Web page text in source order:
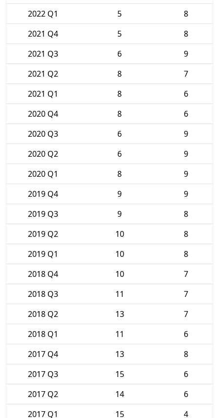
2022 Q1
5
8
2021 Q4
5
8
2021 Q3
6
9
2021 Q2
8
7
2021 Q1
8
6
2020 Q4
8
6
2020 Q3
6
9
2020 Q2
6
9
2020 Q1
8
9
2019 Q4
9
9
2019 Q3
9
8
2019 Q2
10
8
2019 Q1
10
8
2018 Q4
10
7
2018 Q3
11
7
2018 Q2
13
7
2018 Q1
11
6
2017 Q4
13
8
2017 Q3
15
6
2017 Q2
14
6
2017 Q1
15 4